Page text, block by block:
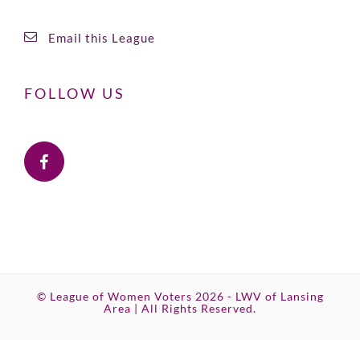
Email this League
FOLLOW US
© League of Women Voters 2026 - LWV of Lansing
Area | All Rights Reserved.